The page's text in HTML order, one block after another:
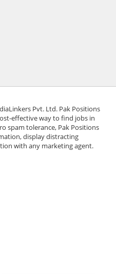
Pvt. Ltd. Pak Positions
effective way to find jobs in
spam tolerance, Pak Positions
display distracting
with any marketing agent.